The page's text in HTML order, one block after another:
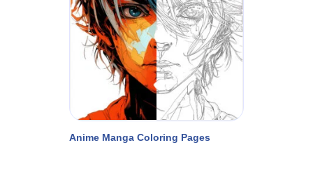
Anime Manga Coloring Pages